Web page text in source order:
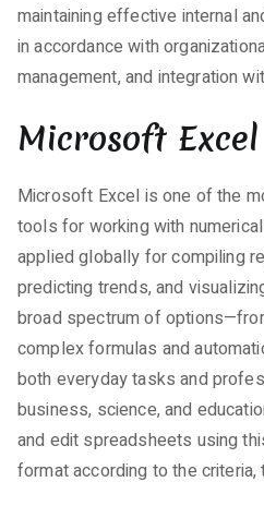
maintaining effective internal
in accordance with
management, and integration
Microsoft Excel
Microsoft Excel is one of the
tools for working with
applied globally for compiling
predicting trends, and
broad spectrum of
complex formulas and
both everyday tasks and
business, science, and
and edit spreadsheets using
format according to the